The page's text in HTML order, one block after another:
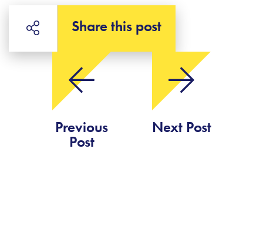
Share this post
Previous
Post
Next Post